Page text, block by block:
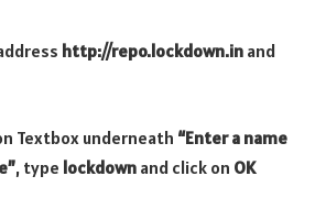
http://repo.lockdown.in and
Textbox underneath “Enter a name
, type lockdown and click on OK